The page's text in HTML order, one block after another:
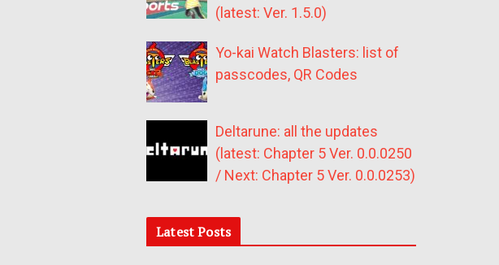
(latest: Ver. 1.5.0)
Yo-kai Watch Blasters: list of
passcodes, QR Codes
Deltarune: all the updates
(latest: Chapter 5 Ver. 0.0.0250
/ Next: Chapter 5 Ver. 0.0.0253)
Latest Posts